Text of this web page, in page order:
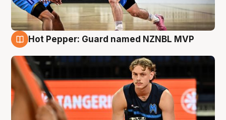
Hot Pepper: Guard named NZNBL MVP